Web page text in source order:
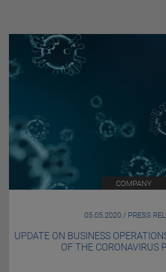
COMPANY
05.05.2020 / PRESS
UPDATE ON BUSINESS
OF THE CORONAVIRUS